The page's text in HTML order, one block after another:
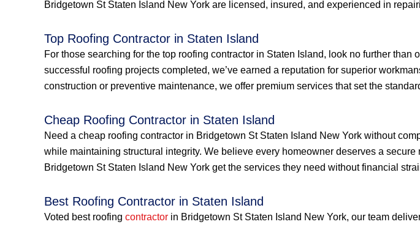
Bridgetown St Staten Island New York are licensed, insured, and experienced in
Top Roofing Contractor in Staten Island
For those searching for the top roofing contractor in Staten Island, look no further
successful roofing projects completed, we’ve earned a reputation for superior
construction or preventive maintenance, we offer premium services that set the
Cheap Roofing Contractor in Staten Island
Need a cheap roofing contractor in Bridgetown St Staten Island New York without
while maintaining structural integrity. We believe every homeowner deserves a
Bridgetown St Staten Island New York get the services they need without financial
Best Roofing Contractor in Staten Island
Voted best roofing contractor in Bridgetown St Staten Island New York, our team